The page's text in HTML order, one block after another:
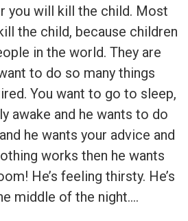
you will kill the child. Most
the child, because children
in the world. They are
to do so many things
You want to go to sleep,
awake and he wants to do
he wants your advice and
works then he wants
He’s feeling thirsty. He’s
middle of the night….